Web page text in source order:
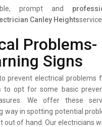
prompt and
Canley Heights
Problems-
Signs
prevent electrical problems
to opt for some basic
We offer these
way in spotting potential
out of hand. Our electricians